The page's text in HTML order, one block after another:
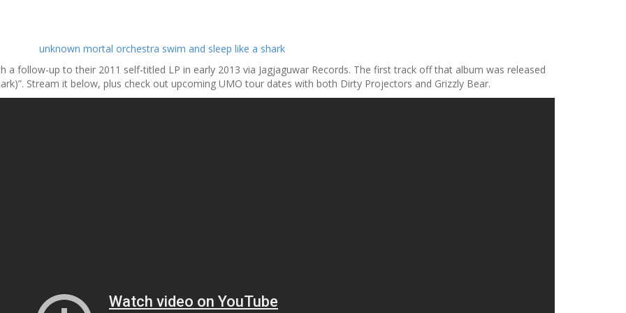
a follow-up to their 2011 self-titled LP in early 2013 via Jagjaguwar Records. The first track off that album was released
Stream it below, plus check out upcoming UMO tour dates with both Dirty Projectors and Grizzly Bear.